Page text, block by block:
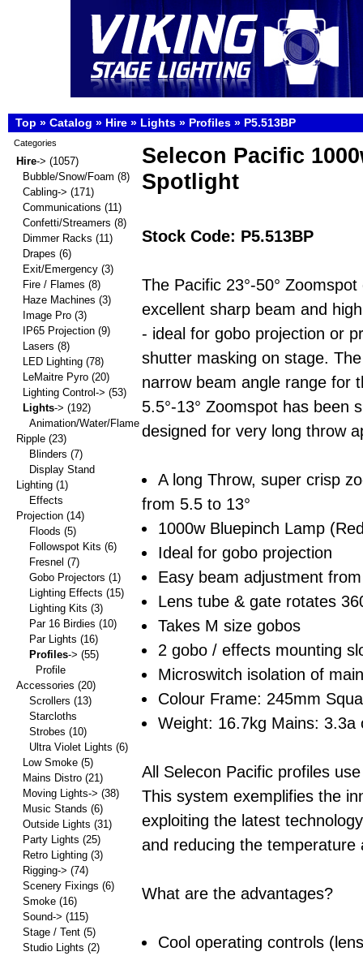
Top » Catalog » Hire » Lights » Profiles » P5.513BP
Selecon Pacific
Spotlight
Stock Code: P5.513BP
The Pacific 23°-50°
excellent sharp beam and
- ideal for gobo projection or
shutter masking on stage.
narrow beam angle range for
5.5°-13° Zoomspot has been
designed for very long throw
A long Throw, super crisp
from 5.5 to 13°
1000w Bluepinch Lamp
Ideal for gobo projection
Easy beam adjustment
Lens tube & gate rotates
Takes M size gobos
2 gobo / effects mounting
Microswitch isolation of
Colour Frame: 245mm
Weight: 16.7kg Mains: 3.3a
All Selecon Pacific profiles
This system exemplifies the
exploiting the latest
and reducing the temperature
What are the advantages?
Cool operating controls
Categories
Hire-> (1057)
Bubble/Snow/Foam (8)
Cabling-> (171)
Communications (11)
Confetti/Streamers (8)
Dimmer Racks (11)
Drapes (6)
Exit/Emergency (3)
Fire / Flames (8)
Haze Machines (3)
Image Pro (3)
IP65 Projection (9)
Lasers (8)
LED Lighting (78)
LeMaitre Pyro (20)
Lighting Control-> (53)
Lights-> (192)
Animation/Water/Flame
Ripple (23)
Blinders (7)
Display Stand
Lighting (1)
Effects
Projection (14)
Floods (5)
Followspot Kits (6)
Fresnel (7)
Gobo Projectors (1)
Lighting Effects (15)
Lighting Kits (3)
Par 16 Birdies (10)
Par Lights (16)
Profiles-> (55)
Profile
Accessories (20)
Scrollers (13)
Starcloths
Strobes (10)
Ultra Violet Lights (6)
Low Smoke (5)
Mains Distro (21)
Moving Lights-> (38)
Music Stands (6)
Outside Lights (31)
Party Lights (25)
Retro Lighting (3)
Rigging-> (74)
Scenery Fixings (6)
Smoke (16)
Sound-> (115)
Stage / Tent (5)
Studio Lights (2)